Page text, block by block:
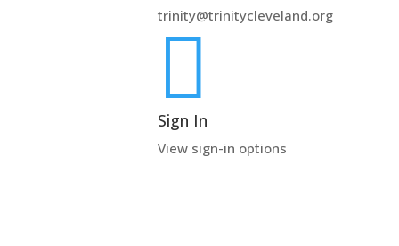
trinity@trinitycleveland.org

Sign In
View sign-in options